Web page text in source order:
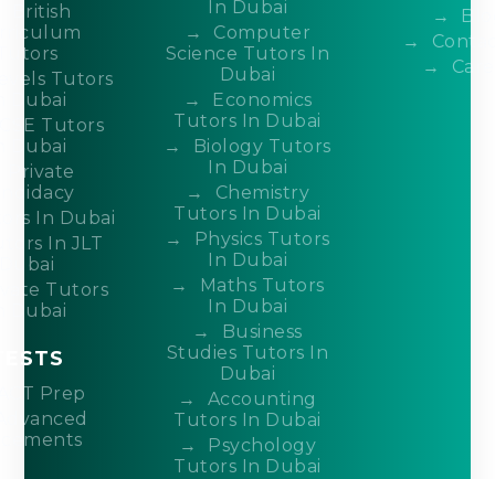
British
Tutors
Dubai
Tutors
Dubai
Private
In Dubai
In JLT
Tutors
Dubai
Prep
In Dubai
Computer
Science Tutors In
Dubai
Economics
Tutors In Dubai
Biology Tutors
In Dubai
Chemistry
Tutors In Dubai
Physics Tutors
In Dubai
Maths Tutors
In Dubai
Business
Studies Tutors In
Dubai
Accounting
Tutors In Dubai
Psychology
Tutors In Dubai